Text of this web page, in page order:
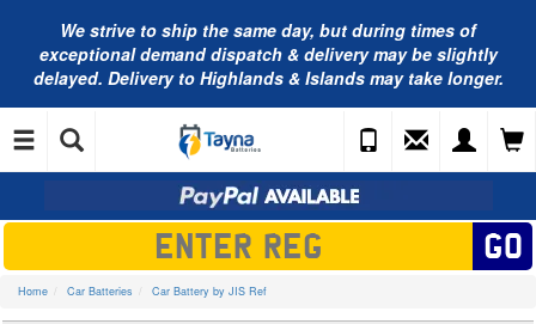
We strive to ship the same day, but during times of
exceptional demand dispatch & delivery may be slightly
delayed. Delivery to Highlands & Islands may take longer.
Home Car Batteries Car Battery by JIS Ref